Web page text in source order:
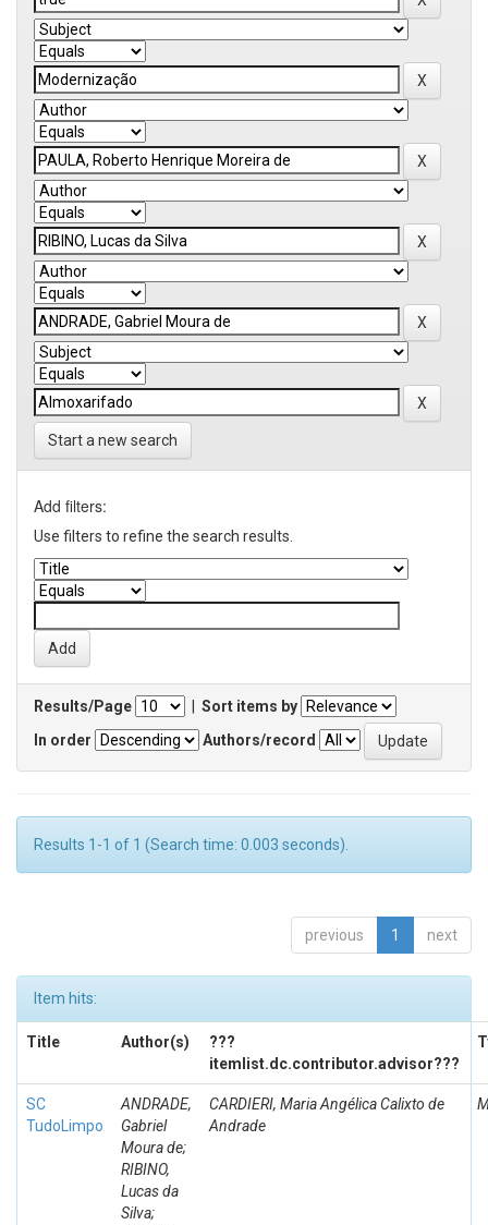
Start a new search
Add filters:
Use filters to refine the search results.
Results/Page
Sort items by
In order
Authors/record
Results 1-1 of 1 (Search time: 0.003 seconds).
previous 1 next
Item hits:
Title Author(s)
???
itemlist.dc.contributor.advisor???
SC
TudoLimpo
ANDRADE,
Gabriel
Moura de;
RIBINO,
Lucas da
Silva;
CARDIERI, Maria Angélica Calixto de
Andrade